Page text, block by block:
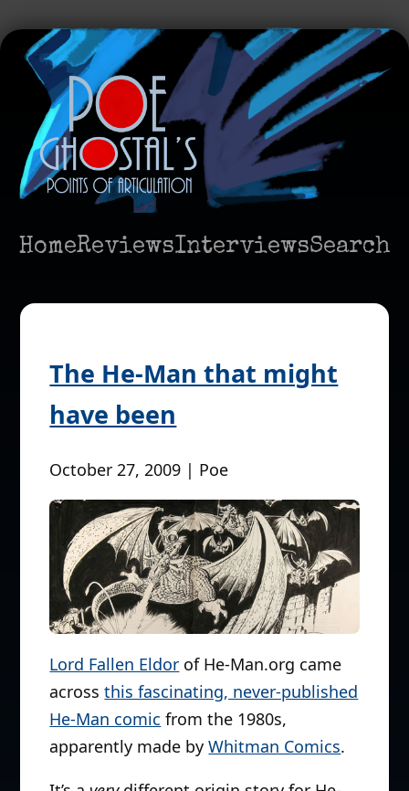
HomeReviewsInterviewsSearch
The He-Man that might
have been
October 27, 2009 | Poe
Lord Fallen Eldor of He-Man.org came
acrossthis fascinating, never-published
He-Man comic from the 1980s,
apparently made byWhitman Comics.